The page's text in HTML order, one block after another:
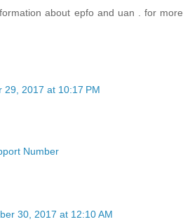
about epfo and uan . for more
29, 2017 at 10:17 PM
Number
30, 2017 at 12:10 AM